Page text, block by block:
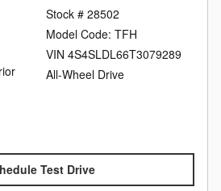
Stock # 28502
Model Code: TFH
VIN 4S4SLDL66T3079289
All-Wheel Drive
Test Drive